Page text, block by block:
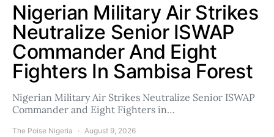
Nigerian Military Air Strikes
Neutralize Senior ISWAP
Commander And Eight
Fighters In Sambisa Forest
Nigerian Military Air Strikes Neutralize Senior ISWAP
Commander and Eight Fighters in…
The Poise Nigeria August 9, 2026